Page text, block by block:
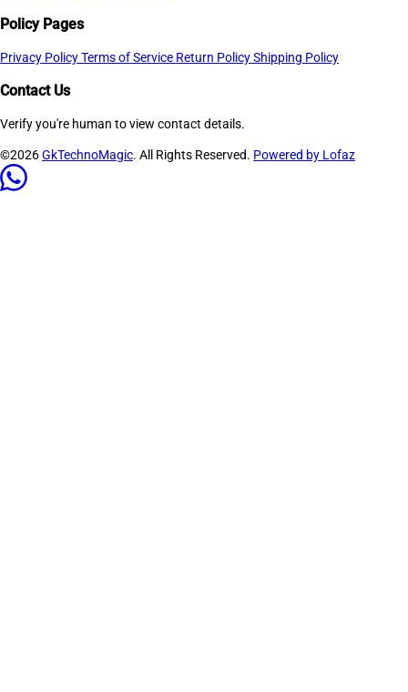
Policy Pages
Privacy PolicyTerms of Service Return PolicyShipping Policy
Contact Us
Verify you're human to view contact details.
©2026GkTechnoMagic. All Rights Reserved. Powered by Lofaz